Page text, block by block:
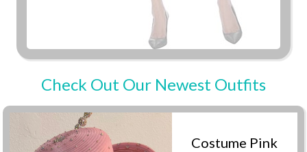
Check Out Our Newest Outfits
Costume Pink